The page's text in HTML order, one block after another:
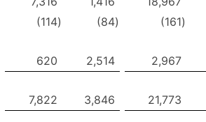
(114) (84) (161)
620 2,514
2,967
7,822 3,846 21,773